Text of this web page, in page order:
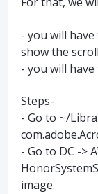
- you will
show the
- you will
Steps-
- Go to ~/
- Go to DC ->
image.